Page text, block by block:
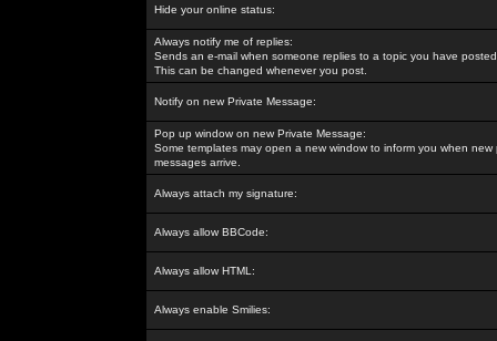
Hide your online status:
Always notify me of replies:
Sends an e-mail when someone replies to a topic you have
This can be changed whenever you post.
Notify on new Private Message:
Pop up window on new Private Message:
Some templates may open a new window to inform you when new
messages arrive.
Always attach my signature:
Always allow BBCode:
Always allow HTML:
Always enable Smilies: